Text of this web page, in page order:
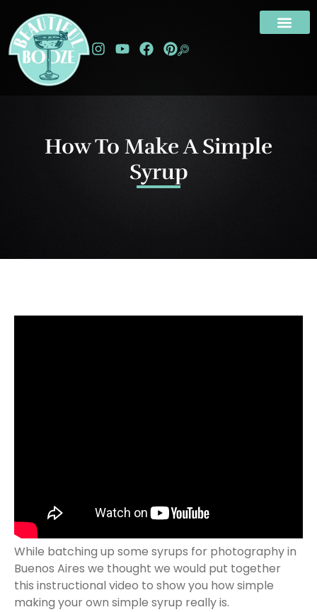
How To Make A Simple
Syrup
While batching up some syrups for photography in
Buenos Aires we thought we would put together
this instructional video to show you how simple
making your own simple syrup really is.